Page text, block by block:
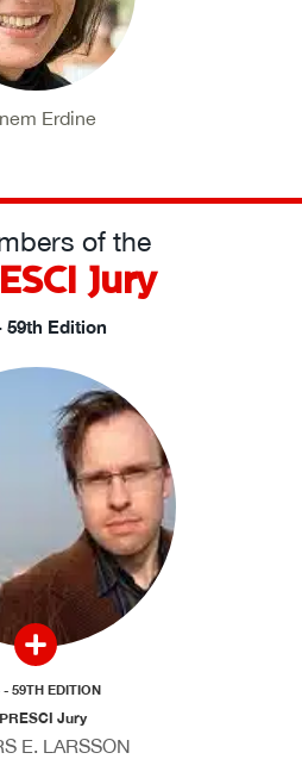
Erdine
of the
Jury
59th Edition
- 59TH EDITION
Jury
E. LARSSON